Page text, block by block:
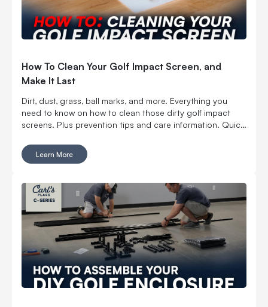
How To Clean Your Golf Impact Screen, and
Make It Last
Dirt, dust, grass, ball marks, and more. Everything you
need to know on how to clean those dirty golf impact
screens. Plus prevention tips and care information. Quick
SCREEN HOW TO CLEAN YOUR IMPACT SCREEN HOW
TO PREVENT YOUR GOLF IMPACT SCREEN FROM
GOLF IMPACT SCREEN MANAGING WRINKLES ON A
GOLF SCREEN HOW LONG DO GOLF IMPACT SCREENS
LAST?
Learn More